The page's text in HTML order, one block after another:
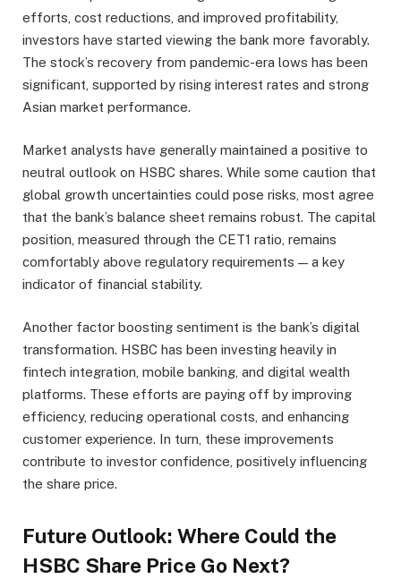
efforts, cost reductions, and improved profitability,
investors have started viewing the bank more favorably.
The stock’s recovery from pandemic-era lows has been
significant, supported by rising interest rates and strong
Asian market performance.
Market analysts have generally maintained a positive to
neutral outlook on HSBC shares. While some caution that
global growth uncertainties could pose risks, most agree
that the bank’s balance sheet remains robust. The capital
position, measured through the CET1 ratio, remains
comfortably above regulatory requirements — a key
indicator of financial stability.
Another factor boosting sentiment is the bank’s digital
transformation. HSBC has been investing heavily in
fintech integration, mobile banking, and digital wealth
platforms. These efforts are paying off by improving
efficiency, reducing operational costs, and enhancing
customer experience. In turn, these improvements
contribute to investor confidence, positively influencing
the share price.
Future Outlook: Where Could the
HSBC Share Price Go Next?